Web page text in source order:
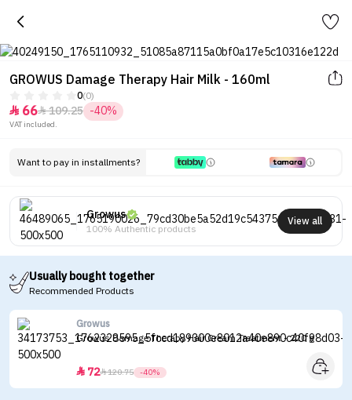
GROWUS Damage Therapy Hair Milk - 160ml
0(0)
 66109.25 -40%
VAT included.
Want to pay in installments?
Growus
100% Authentic products
View all
Usually bought together
Recommended Products
Growus
Growus Damage Therapy Hair Cream Treatment - 220 g
 72120.75 -40%